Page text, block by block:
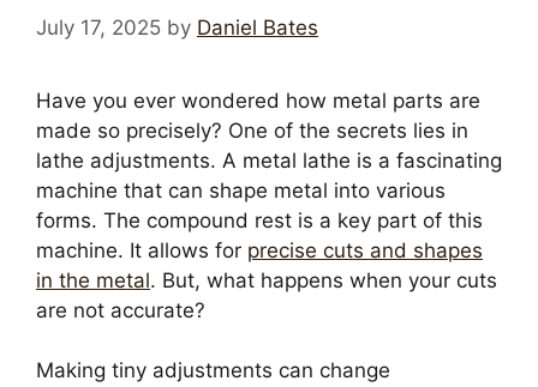
July 17, 2025 by Daniel Bates
Have you ever wondered how metal parts are
made so precisely? One of the secrets lies in
lathe adjustments. A metal lathe is a fascinating
machine that can shape metal into various
forms. The compound rest is a key part of this
machine. It allows for precise cuts and shapes
in the metal. But, what happens when your cuts
are not accurate?
Making tiny adjustments can change